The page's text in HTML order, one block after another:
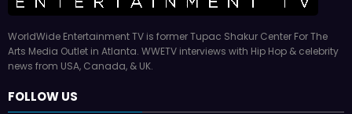
WorldWide Entertainment TV is former Tupac Shakur Center For The
Arts Media Outlet in Atlanta. WWETV interviews with Hip Hop & celebrity
news from USA, Canada, & UK.
FOLLOW US